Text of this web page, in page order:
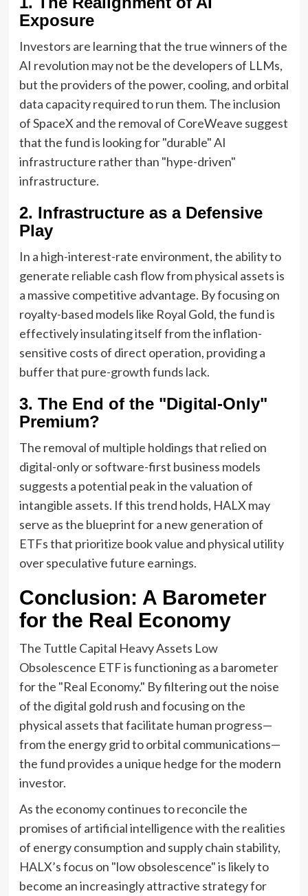
Exposure
Investors are learning that the true winners of the
AI revolution may not be the developers of LLMs,
but the providers of the power, cooling, and orbital
data capacity required to run them. The inclusion
of SpaceX and the removal of CoreWeave suggest
that the fund is looking for "durable" AI
infrastructure rather than "hype-driven"
infrastructure.
2. Infrastructure as a Defensive
Play
In a high-interest-rate environment, the ability to
generate reliable cash flow from physical assets is
a massive competitive advantage. By focusing on
royalty-based models like Royal Gold, the fund is
effectively insulating itself from the inflation-
sensitive costs of direct operation, providing a
buffer that pure-growth funds lack.
3. The End of the "Digital-Only"
Premium?
The removal of multiple holdings that relied on
digital-only or software-first business models
suggests a potential peak in the valuation of
intangible assets. If this trend holds, HALX may
serve as the blueprint for a new generation of
ETFs that prioritize book value and physical utility
over speculative future earnings.
Conclusion: A Barometer
for the Real Economy
The Tuttle Capital Heavy Assets Low
Obsolescence ETF is functioning as a barometer
for the "Real Economy." By filtering out the noise
of the digital gold rush and focusing on the
physical assets that facilitate human progress—
from the energy grid to orbital communications—
the fund provides a unique hedge for the modern
investor.
As the economy continues to reconcile the
promises of artificial intelligence with the realities
of energy consumption and supply chain stability,
HALX’s focus on "low obsolescence" is likely to
become an increasingly attractive strategy for